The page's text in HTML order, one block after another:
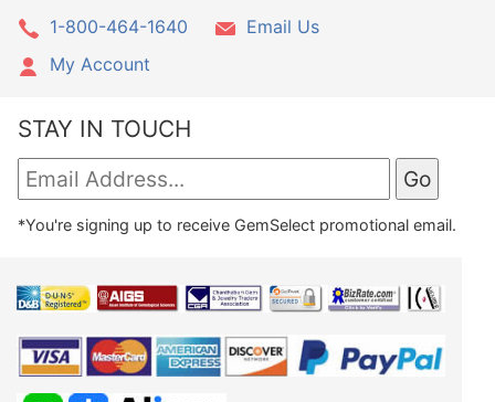
1-800-464-1640
Email Us
My Account
STAY IN TOUCH
*You're signing up to receive GemSelect promotional email.